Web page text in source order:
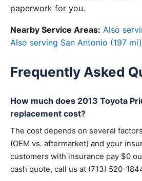
paperwork for you.
Nearby Service Areas: Also
Also serving San Antonio (197 mi)
Frequently Asked
How much does 2013 Toyota
replacement cost?
The cost depends on several
(OEM vs. aftermarket) and your
customers with insurance pay $0
cash quote, call us at (713) 520-